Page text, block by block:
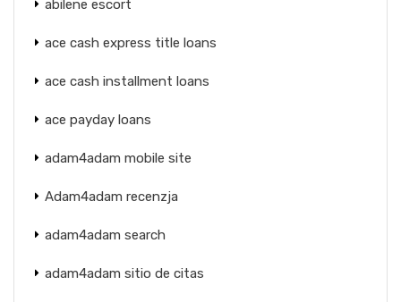
abilene escort
ace cash express title loans
ace cash installment loans
ace payday loans
adam4adam mobile site
Adam4adam recenzja
adam4adam search
adam4adam sitio de citas